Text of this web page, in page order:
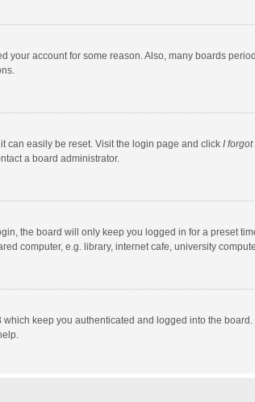
your account for some reason. Also, many boards
can easily be reset. Visit the login page and click I
a board administrator.
the board will only keep you logged in for a preset
computer, e.g. library, internet cafe, university
keep you authenticated and logged into the